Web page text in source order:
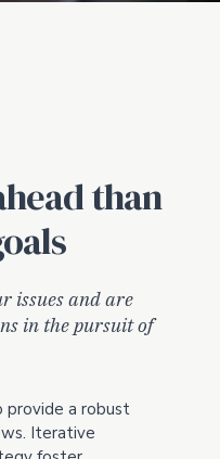
than
issues and are
in the pursuit of
provide a robust
Iterative